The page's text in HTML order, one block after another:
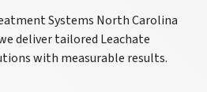
Systems North Carolina
deliver tailored Leachate
with measurable results.